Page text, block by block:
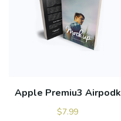
Apple Premiu3 Airpodk
$7.99